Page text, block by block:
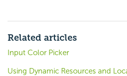
Related articles
Input Color Picker
Using Dynamic Resources and